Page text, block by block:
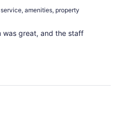
amenities, property
was great, and the staff